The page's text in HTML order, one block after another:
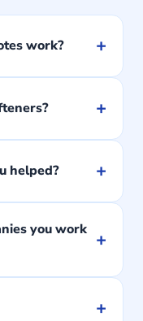
work? +
+
helped? +
you work +
+